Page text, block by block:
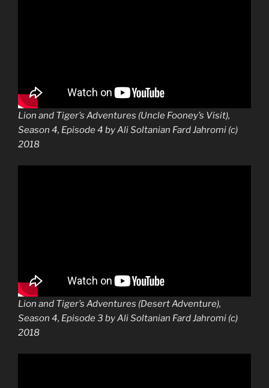
Lion and Tiger’s Adventures (Uncle Fooney’s Visit),
Season 4, Episode 4 by Ali Soltanian Fard Jahromi (c)
2018
Lion and Tiger’s Adventures (Desert Adventure),
Season 4, Episode 3 by Ali Soltanian Fard Jahromi (c)
2018